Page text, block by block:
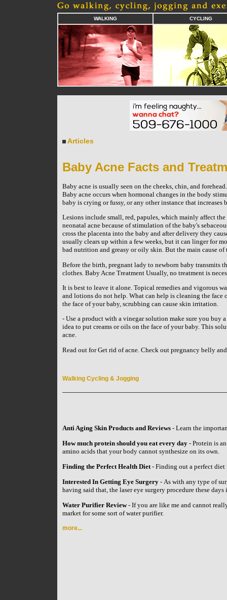
WALKING CYCLING
Articles
Baby Acne Facts and
Baby acne is usually seen on the cheeks, chin, and
Baby acne occurs when hormonal changes in the body
baby is crying or fussy, or any other instance that
Lesions include small, red, papules, which mainly affect
neonatal acne because of stimulation of the baby's
cross the placenta into the baby and after delivery they
usually clears up within a few weeks, but it can linger for
bad nutrition and greasy or oily skin. But the main cause
Before the birth, pregnant lady to newborn baby transmits
clothes. Baby Acne Treatment Usually, no treatment is
It is best to leave it alone. Topical remedies and vigorous
and lotions do not help. What can help is cleaning the face
the face of your baby, scrubbing can cause skin irritation.
- Use a product with a vinegar solution make sure you
idea to put creams or oils on the face of your baby. This
acne.
Read out for Get rid of acne. Check out pregnancy belly
Walking Cycling & Jogging
Anti Aging Skin Products and Reviews- Learn the
How much protein should you eat every day- Protein is
amino acids that your body cannot synthesize on its own.
Finding the Perfect Health Diet- Finding out a perfect diet
Interested In Getting Eye Surgery- As with any type of
having said that, the laser eye surgery procedure these
Water Purifier Review- If you are like me and cannot
market for some sort of water purifier.
more...